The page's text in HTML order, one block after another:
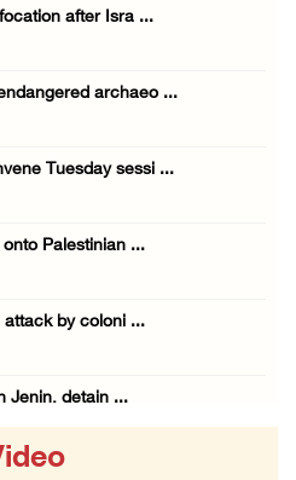
after Isra ...
archaeo ...
Tuesday sessi ...
Palestinian ...
attack by coloni ...
Jenin, detain ...